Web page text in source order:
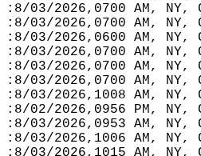
:8/03/2026,0700 AM, NY,
:8/03/2026,0700 AM, NY,
:8/03/2026,0600 AM, NY,
:8/03/2026,0700 AM, NY,
:8/03/2026,0700 AM, NY,
:8/03/2026,0700 AM, NY,
:8/03/2026,1008 AM, NY,
:8/02/2026,0956 PM, NY,
:8/03/2026,0953 AM, NY,
:8/03/2026,1006 AM, NY,
:8/03/2026,1015 AM, NY,